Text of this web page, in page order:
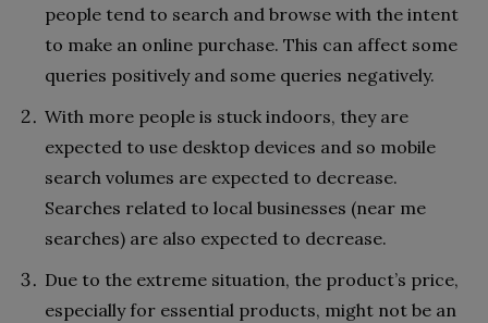
people tend to search and browse with the intent
to make an online purchase. This can affect some
queries positively and some queries negatively.
With more people is stuck indoors, they are
expected to use desktop devices and so mobile
search volumes are expected to decrease.
Searches related to local businesses (near me
searches) are also expected to decrease.
Due to the extreme situation, the product’s price,
especially for essential products, might not be an